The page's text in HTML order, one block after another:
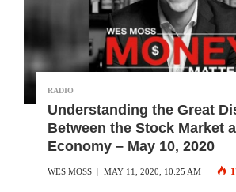
RADIO
Understanding the Great
Between the Stock Market
Economy – May 10, 2020
WES MOSS MAY 11, 2020, 10:25 AM